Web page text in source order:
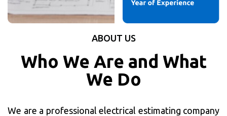
ABOUT US
Who We Are and What
We Do
We are a professional electrical estimating company